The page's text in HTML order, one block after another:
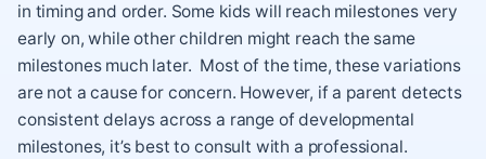
in timing and order. Some kids will reach milestones very
early on, while other children might reach the same
milestones much later. Most of the time, these variations
are not a cause for concern. However, if a parent detects
consistent delays across a range of developmental
milestones, it’s best to consult with a professional.